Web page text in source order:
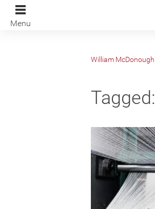
Menu
William McDonough
Tagged: